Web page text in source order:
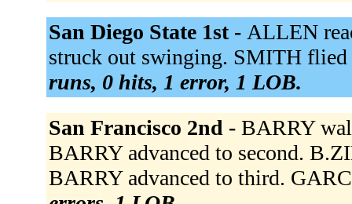
San Diego State 1st - ALLEN
struck out swinging. SMITH
runs, 0 hits, 1 error, 1 LOB.
San Francisco 2nd - BARRY
BARRY advanced to second.
BARRY advanced to third.